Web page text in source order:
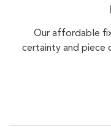
Our affordable
certainty and piece